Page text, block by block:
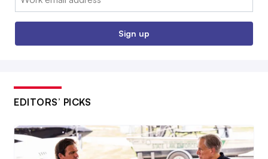
Sign up
EDITORS’ PICKS